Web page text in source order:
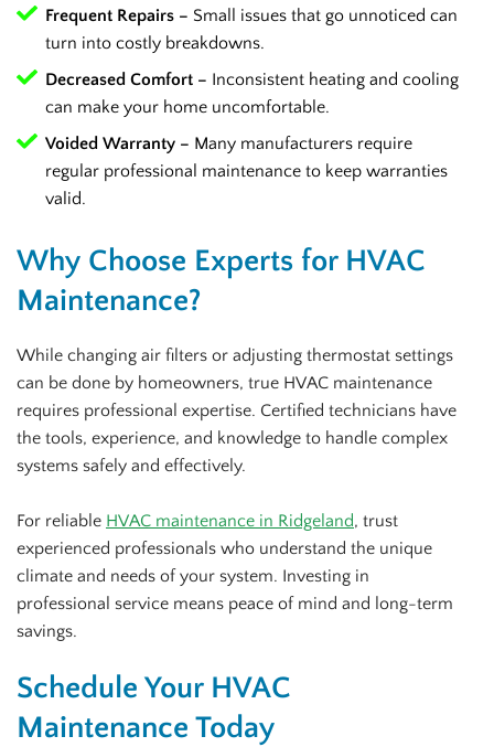
Frequent Repairs – Small issues that go unnoticed can
turn into costly breakdowns.
Decreased Comfort – Inconsistent heating and cooling
can make your home uncomfortable.
Voided Warranty – Many manufacturers require
regular professional maintenance to keep warranties
valid.
Why Choose Experts for HVAC
Maintenance?
While changing air filters or adjusting thermostat settings
can be done by homeowners, true HVAC maintenance
requires professional expertise. Certified technicians have
the tools, experience, and knowledge to handle complex
systems safely and effectively.
For reliable HVAC maintenance in Ridgeland, trust
experienced professionals who understand the unique
climate and needs of your system. Investing in
professional service means peace of mind and long-term
savings.
Schedule Your HVAC
Maintenance Today